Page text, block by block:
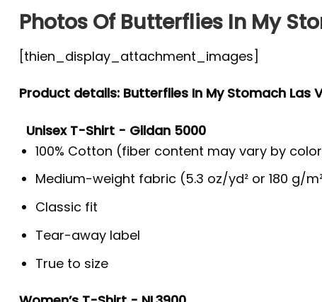
Photos Of Butterflies In My
[thien_display_attachment_images]
Product details: Butterflies In My Stomach Las
Unisex T-Shirt - Gildan 5000
100% Cotton (fiber content may vary by
Medium-weight fabric (5.3 oz/yd² or 180 g/
Classic fit
Tear-away label
True to size